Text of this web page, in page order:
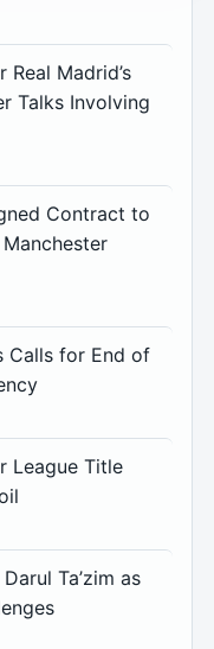
Madrid’s
Talks Involving
Contract to
Calls for End of
League Title
Ta’zim as